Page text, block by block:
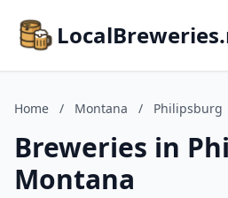
Home / Montana / Philipsburg
Breweries in
Montana